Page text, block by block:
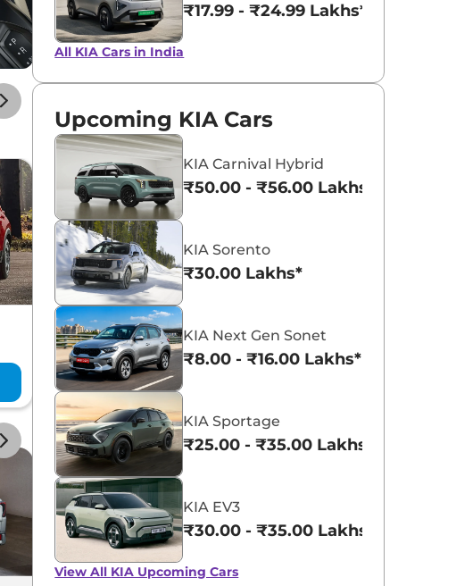
KIA Syros
₹10.62 - ₹14.02 Lakhs*
View Offers
₹17.99 - ₹24.99
₹17.99 - ₹24.99 Lakhs*
All KIA Cars in India
Upcoming KIA Cars
KIA Carnival Hybrid
₹50.00 - ₹56.00 Lakhs*
KIA Sorento
₹30.00 Lakhs*
KIA Next Gen Sonet
₹8.00 - ₹16.00 Lakhs*
KIA Sportage
₹25.00 - ₹35.00 Lakhs*
KIA EV3
₹30.00 - ₹35.00 Lakhs*
View All KIA Upcoming Cars